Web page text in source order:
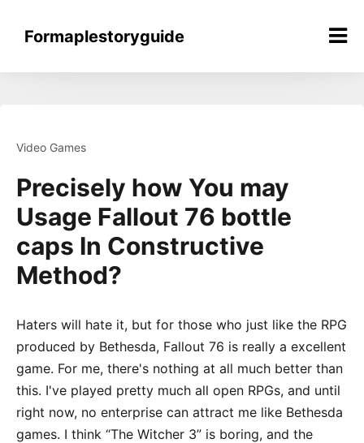
contentFormaplestoryguide
Video Games
Precisely how You may
Usage Fallout 76 bottle
caps In Constructive
Method?
Haters will hate it, but for those who just like the RPG
produced by Bethesda, Fallout 76 is really a excellent
game. For me, there's nothing at all much better than
this. I've played pretty much all open RPGs, and until
right now, no enterprise can attract me like Bethesda
games. I think “The Witcher 3” is boring, and the